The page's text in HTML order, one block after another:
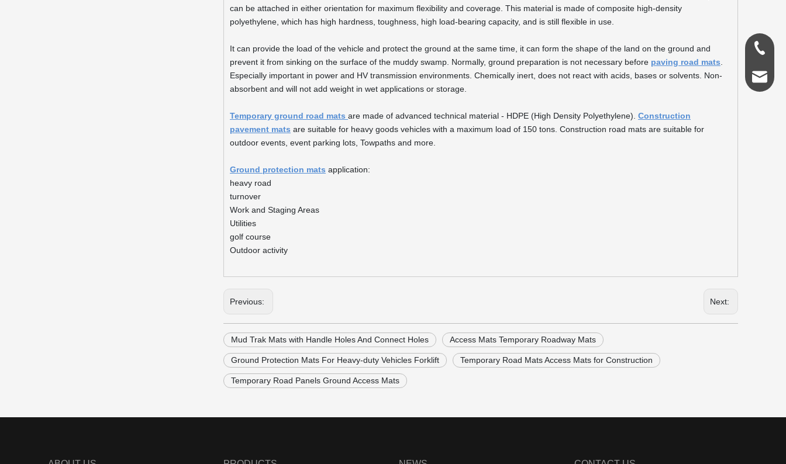
can be attached in either orientation for maximum flexibility and coverage. This material is made of composite high-density
polyethylene, which has high hardness, toughness, high load-bearing capacity, and is still flexible in use.
It can provide the load of the vehicle and protect the ground at the same time, it can form the shape of the land on the ground and
prevent it from sinking on the surface of the muddy swamp. Normally, ground preparation is not necessary before paving road mats
Especially important in power and HV transmission environments. Chemically inert, does not react with acids, bases or solvents. Non-
absorbent and will not add weight in wet applications or storage.
Temporary ground road mats are made of advanced technical material - HDPE (High Density Polyethylene). Construction
pavement mats are suitable for heavy goods vehicles with a maximum load of 150 tons. Construction road mats are suitable for
outdoor events, event parking lots, Towpaths and more.
Ground protection mats application:
heavy road
turnover
Work and Staging Areas
Utilities
golf course
Outdoor activity
Previous: Next:
Mud Trak Mats with Handle Holes And Connect Holes Access Mats Temporary Roadway Mats
Ground Protection Mats For Heavy-duty Vehicles Forklift Temporary Road Mats Access Mats for Construction
Temporary Road Panels Ground Access Mats
0086-